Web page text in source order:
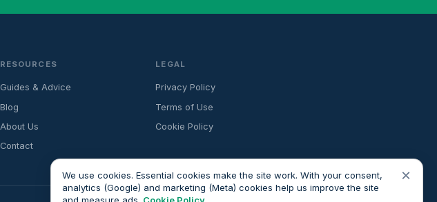
RESOURCES
Guides & Advice
Blog
About Us
Contact
LEGAL
Privacy Policy
Terms of Use
Cookie Policy
×
We use cookies. Essential cookies make the site work. With your consent,
analytics (Google) and marketing (Meta) cookies help us improve the site